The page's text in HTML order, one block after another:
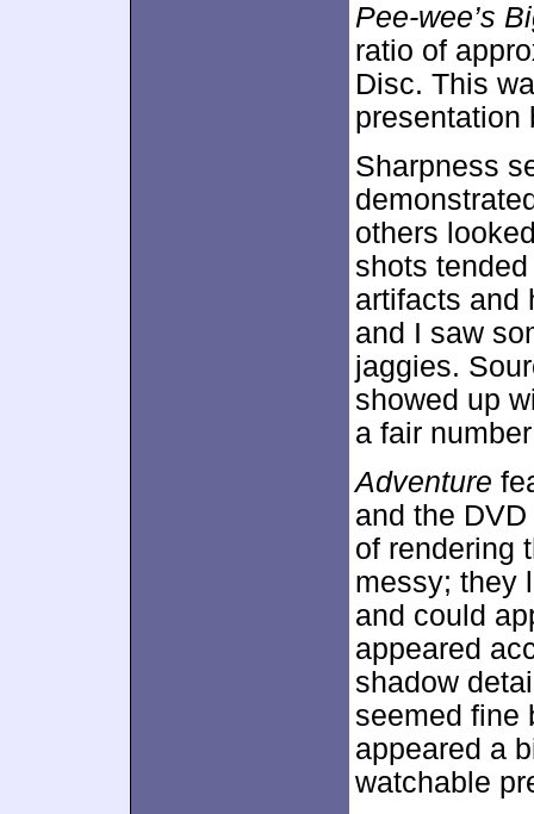
Pee-wee’s
ratio of
Disc. This
presentation
Sharpness
others
shots
artifacts and
and I saw
jaggies.
showed up
a fair
Adventure
and the
of rendering
messy; they
and could
appeared
shadow
seemed fine
appeared a
watchable